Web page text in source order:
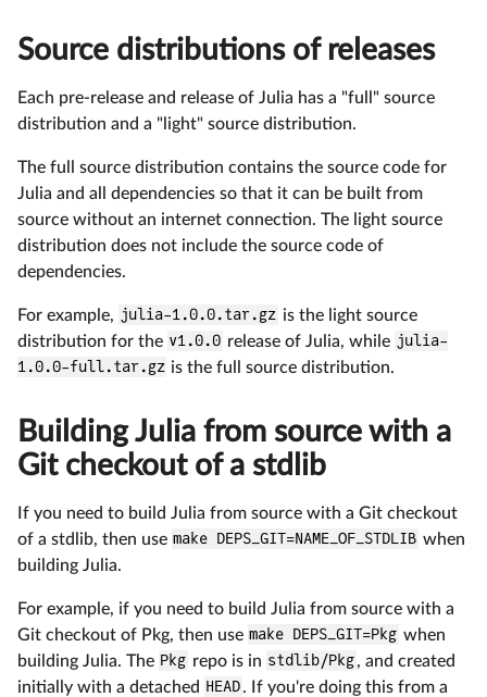
Source distributions of releases
Each pre-release and release of Julia has a "full" source
distribution and a "light" source distribution.
The full source distribution contains the source code for
Julia and all dependencies so that it can be built from
source without an internet connection. The light source
distribution does not include the source code of
dependencies.
For example, julia-1.0.0.tar.gz is the light source
distribution for the v1.0.0 release of Julia, while julia-
1.0.0-full.tar.gz is the full source distribution.
Building Julia from source with a
Git checkout of a stdlib
If you need to build Julia from source with a Git checkout
of a stdlib, then use make DEPS_GIT=NAME_OF_STDLIB when
building Julia.
For example, if you need to build Julia from source with a
Git checkout of Pkg, then use make DEPS_GIT=Pkg when
building Julia. The Pkg repo is in stdlib/Pkg, and created
initially with a detached HEAD. If you're doing this from a